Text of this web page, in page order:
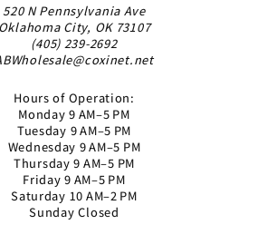
520 N Pennsylvania Ave
Oklahoma City, OK 73107
(405) 239-2692
Hours of Operation:
Monday 9 AM–5 PM
Tuesday 9 AM–5 PM
Wednesday 9 AM–5 PM
Thursday 9 AM–5 PM
Friday 9 AM–5 PM
Saturday 10 AM–2 PM
Sunday Closed